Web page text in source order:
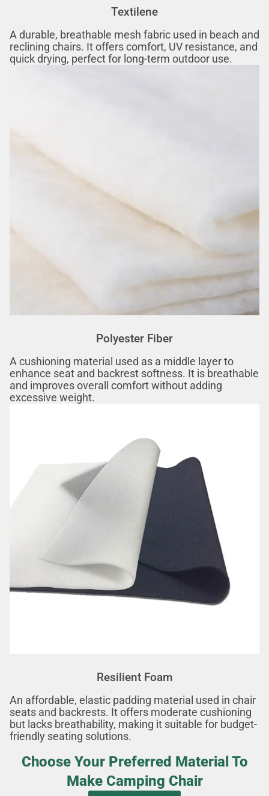
Textilene‌‌
A durable, breathable mesh fabric used in beach and
reclining chairs. It offers comfort, UV resistance, and
quick drying, perfect for long-term outdoor use.
Polyester Fiber‌
A cushioning material used as a middle layer to
enhance seat and backrest softness. It is breathable
and improves overall comfort without adding
excessive weight.
Resilient Foam
An affordable, elastic padding material used in chair
seats and backrests. It offers moderate cushioning
but lacks breathability, making it suitable for budget-
friendly seating solutions.
Choose Your Preferred Material To
Make Camping Chair